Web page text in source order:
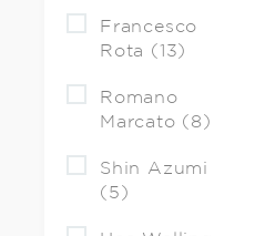
Francesco
Rota (13)
Romano
Marcato (8)
Shin Azumi
(5)